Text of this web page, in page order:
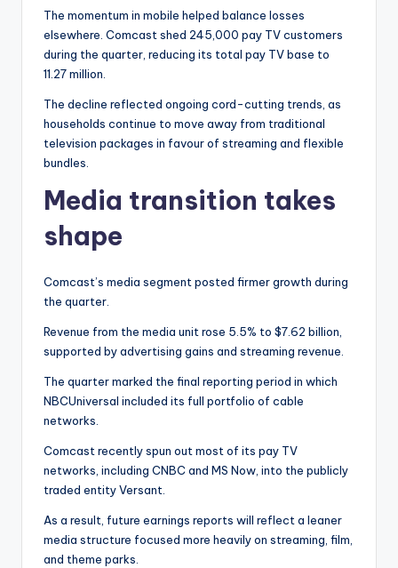
The momentum in mobile helped balance losses
elsewhere. Comcast shed 245,000 pay TV customers
during the quarter, reducing its total pay TV base to
11.27 million.
The decline reflected ongoing cord-cutting trends, as
households continue to move away from traditional
television packages in favour of streaming and flexible
bundles.
Media transition takes
shape
Comcast’s media segment posted firmer growth during
the quarter.
Revenue from the media unit rose 5.5% to $7.62 billion,
supported by advertising gains and streaming revenue.
The quarter marked the final reporting period in which
NBCUniversal included its full portfolio of cable
networks.
Comcast recently spun out most of its pay TV
networks, including CNBC and MS Now, into the publicly
traded entity Versant.
As a result, future earnings reports will reflect a leaner
media structure focused more heavily on streaming, film,
and theme parks.